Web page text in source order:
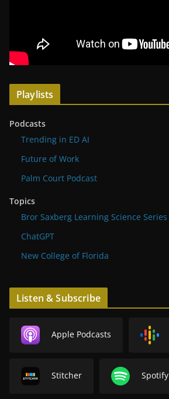
Playlists
Podcasts
Trending in ED AI
Future of Work
Palm Court Podcast
Topics
Bror Saxberg Learning Science Series
ChatGPT
New College of Florida
Listen & Subscribe
Apple Podcasts
Stitcher Spotify